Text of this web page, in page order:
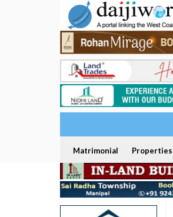
Matrimonial Properties